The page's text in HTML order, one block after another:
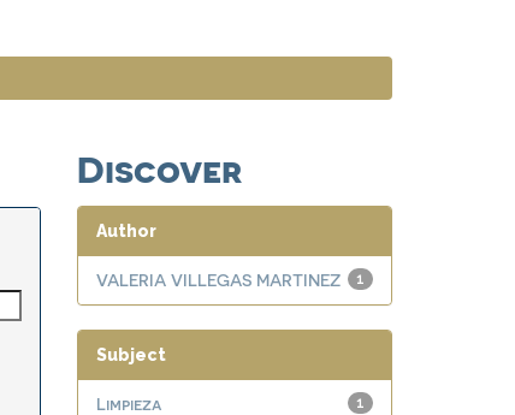
Discover
Author
1
VALERIA VILLEGAS MARTINEZ
Subject
1
Limpieza